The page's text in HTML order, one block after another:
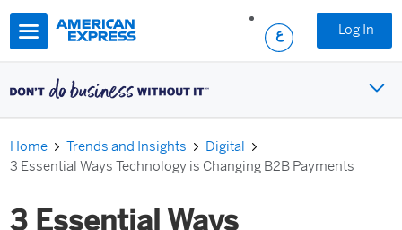
Skip to main content
Log In
Home Trends and Insights
Digital
3 Essential Ways Technology is Changing B2B Payments
3 Essential Ways